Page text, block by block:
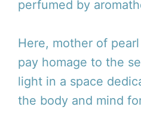
perfumed by
Here, mother of
pay homage to the
light in a space
the body and mind